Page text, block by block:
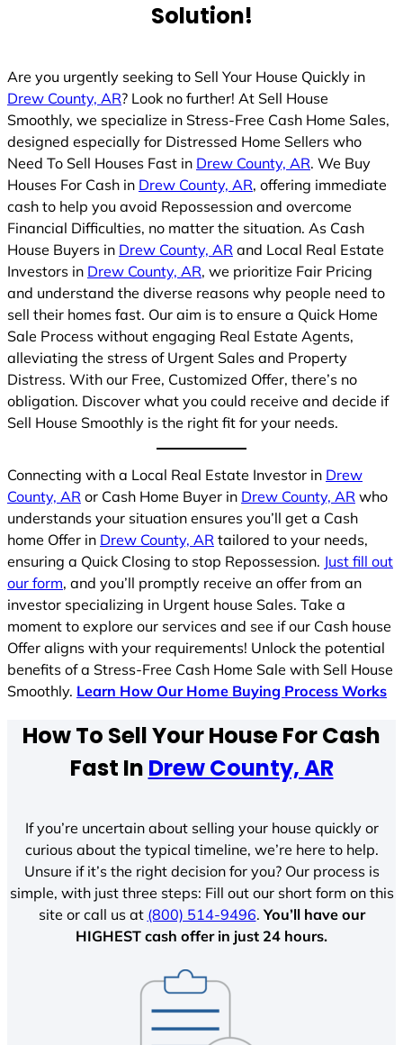
Solution!
Are you urgently seeking to Sell Your House Quickly in
Drew County, AR? Look no further! At Sell House
Smoothly, we specialize in Stress-Free Cash Home Sales,
designed especially for Distressed Home Sellers who
Need To Sell Houses Fast in Drew County, AR. We Buy
Houses For Cash in Drew County, AR, offering immediate
cash to help you avoid Repossession and overcome
Financial Difficulties, no matter the situation. As Cash
House Buyers in Drew County, AR and Local Real Estate
Investors in Drew County, AR, we prioritize Fair Pricing
and understand the diverse reasons why people need to
sell their homes fast. Our aim is to ensure a Quick Home
Sale Process without engaging Real Estate Agents,
alleviating the stress of Urgent Sales and Property
Distress. With our Free, Customized Offer, there’s no
obligation. Discover what you could receive and decide if
Sell House Smoothly is the right fit for your needs.
Connecting with a Local Real Estate Investor in Drew
County, AR or Cash Home Buyer in Drew County, AR who
understands your situation ensures you’ll get a Cash
home Offer in Drew County, AR tailored to your needs,
ensuring a Quick Closing to stop Repossession. Just fill out
our form, and you’ll promptly receive an offer from an
investor specializing in Urgent house Sales. Take a
moment to explore our services and see if our Cash house
Offer aligns with your requirements! Unlock the potential
benefits of a Stress-Free Cash Home Sale with Sell House
Smoothly. Learn How Our Home Buying Process Works
How To Sell Your House For Cash
Fast In Drew County, AR
If you’re uncertain about selling your house quickly or
curious about the typical timeline, we’re here to help.
Unsure if it’s the right decision for you? Our process is
simple, with just three steps: Fill out our short form on this
site or call us at (800) 514-9496.You’ll have our
HIGHEST cash offer in just 24 hours.